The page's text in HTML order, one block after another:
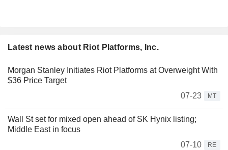
Latest news about Riot Platforms, Inc.
Morgan Stanley Initiates Riot Platforms at Overweight With
$36 Price Target
07-23
MT
Wall St set for mixed open ahead of SK Hynix listing;
Middle East in focus
07-10
RE